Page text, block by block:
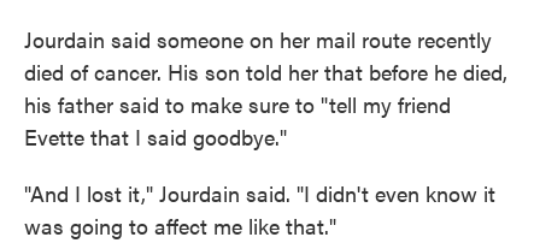
Jourdain said someone on her mail route recently
died of cancer. His son told her that before he died,
his father said to make sure to "tell my friend
Evette that I said goodbye."
"And I lost it," Jourdain said. "I didn't even know it
was going to affect me like that."